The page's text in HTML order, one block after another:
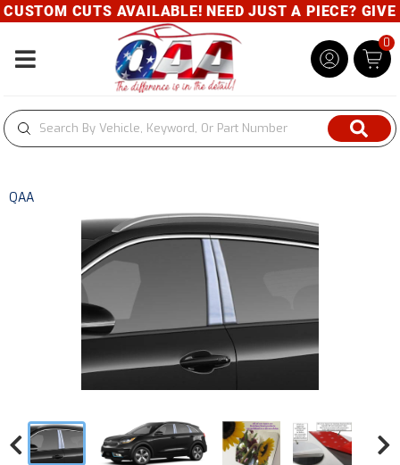
CUTS AVAILABLE! NEED JUST A PIECE?
Toggle navigation
0
QAA